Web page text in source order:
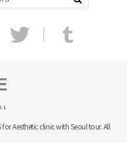
Aesthetic clinic with Seoul tour. All